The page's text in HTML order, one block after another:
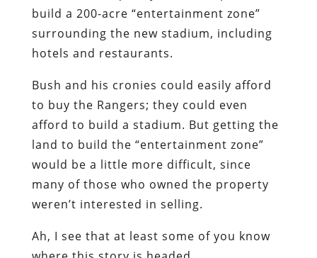
to buy the Rangers; they could even
afford to build a stadium. But getting the
land to build the “entertainment zone”
many of those who owned the property
weren’t interested in selling.
Ah, I see that at least some of you know
where this story is headed….
Rather than paying what the owners
would have been willing to take for their
land, Bush and his buddies “simply had